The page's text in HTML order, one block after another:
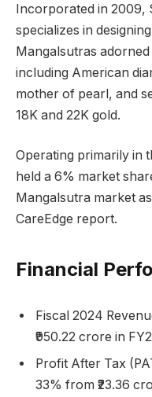
Incorporated in 2009,
specializes in
Mangalsutras
including American
mother of pearl, and
18K and 22K gold.
Operating primarily in
held a 6% market
Mangalsutra market
CareEdge report.
Financial
Fiscal 2024
₹950.22 crore in
Profit After Tax
33% from ₹23.36